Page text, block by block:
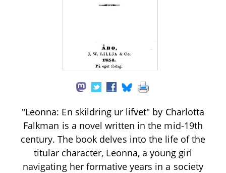
"Leonna: En skildring ur lifvet" by Charlotta
Falkman is a novel written in the mid-19th
century. The book delves into the life of the
titular character, Leonna, a young girl
navigating her formative years in a society